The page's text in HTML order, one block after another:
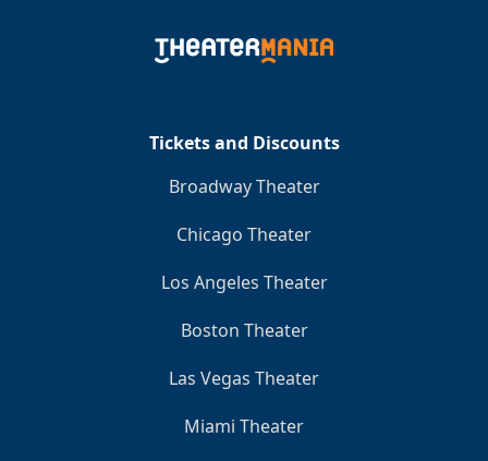
Tickets and Discounts
Broadway Theater
Chicago Theater
Los Angeles Theater
Boston Theater
Las Vegas Theater
Miami Theater